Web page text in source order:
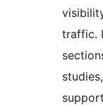
traffic.